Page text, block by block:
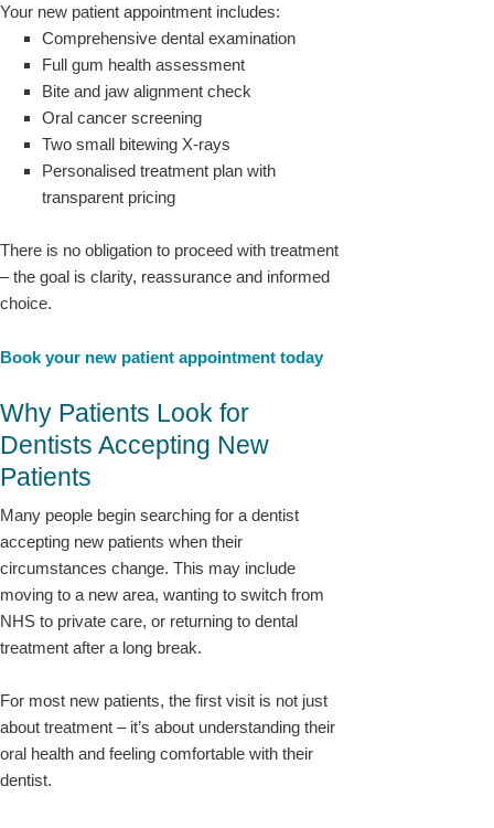
Your new patient appointment includes:
Comprehensive dental examination
Full gum health assessment
Bite and jaw alignment check
Oral cancer screening
Two small bitewing X-rays
Personalised treatment plan with
transparent pricing
There is no obligation to proceed with treatment
– the goal is clarity, reassurance and informed
choice.
Book your new patient appointment today
Why Patients Look for
Dentists Accepting New
Patients
Many people begin searching for a dentist
accepting new patients when their
circumstances change. This may include
moving to a new area, wanting to switch from
NHS to private care, or returning to dental
treatment after a long break.
For most new patients, the first visit is not just
about treatment – it’s about understanding their
oral health and feeling comfortable with their
dentist.